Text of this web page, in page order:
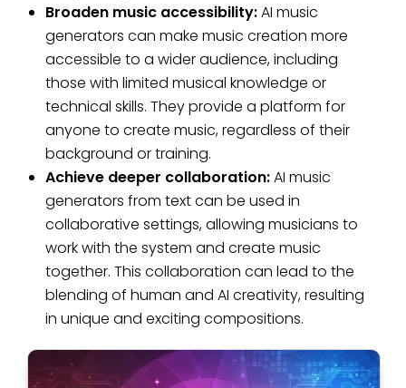
Broaden music accessibility:AI music
generators can make music creation more
accessible to a wider audience, including
those with limited musical knowledge or
technical skills. They provide a platform for
anyone to create music, regardless of their
background or training.
Achieve deeper collaboration:AI music
generators from text can be used in
collaborative settings, allowing musicians to
work with the system and create music
together. This collaboration can lead to the
blending of human and AI creativity, resulting
in unique and exciting compositions.